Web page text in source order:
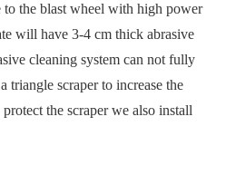
to the blast wheel with high power
will have 3-4 cm thick abrasive
cleaning system can not fully
triangle scraper to increase the
the scraper we also install